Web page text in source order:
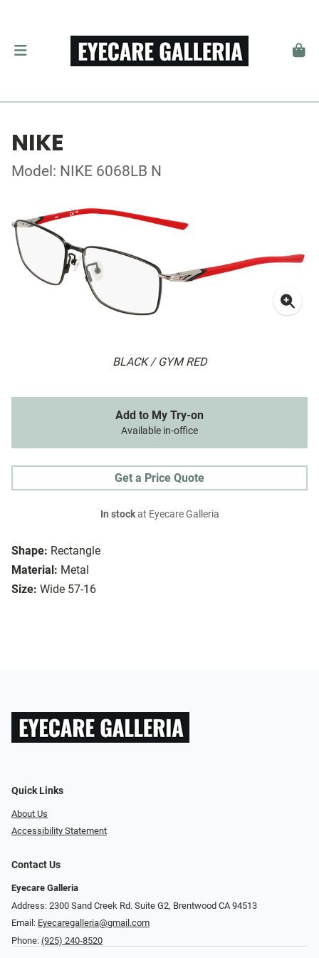
NIKE
Model: NIKE 6068LB N
BLACK / GYM RED
Shape: Rectangle
Material: Metal
Size: Wide 57-16
Add to My Try-on
Available in-office
Get a Price Quote
In stockat Eyecare Galleria
Quick Links
About Us
Accessibility Statement
Contact Us
Eyecare Galleria
Address: 2300 Sand Creek Rd. Suite G2, Brentwood CA 94513
Email: Eyecaregalleria@gmail.com
Phone: (925) 240-8520